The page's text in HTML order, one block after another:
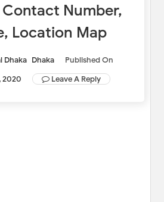
Number,
Location Map
Dhaka Dhaka
Published On
2020
Leave A Reply